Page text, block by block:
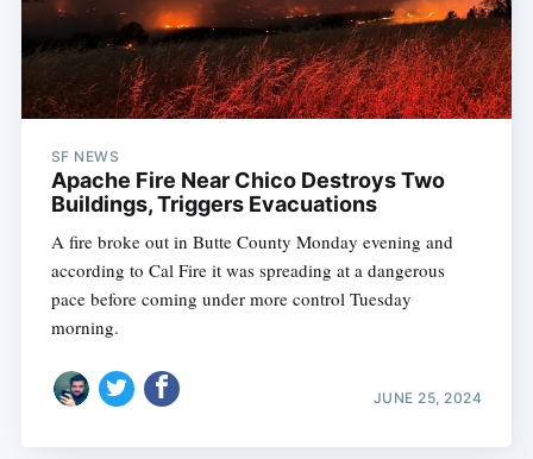
SF NEWS
Apache Fire Near Chico Destroys Two
Buildings, Triggers Evacuations
A fire broke out in Butte County Monday evening and
according to Cal Fire it was spreading at a dangerous
pace before coming under more control Tuesday
morning.
JUNE 25, 2024